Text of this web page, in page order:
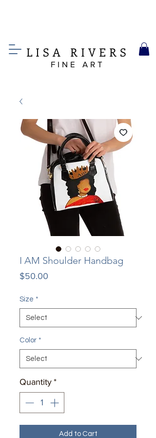
LISA RIVERS
FINE ART
I AM Shoulder Handbag
$50.00
Size *
Color *
Quantity *
Add to Cart